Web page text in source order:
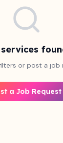
or post a job
a Job Request